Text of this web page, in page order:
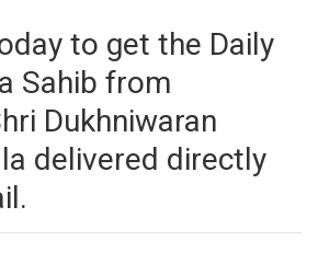
to get the Daily
Sahib from
Dukhniwaran
delivered directly